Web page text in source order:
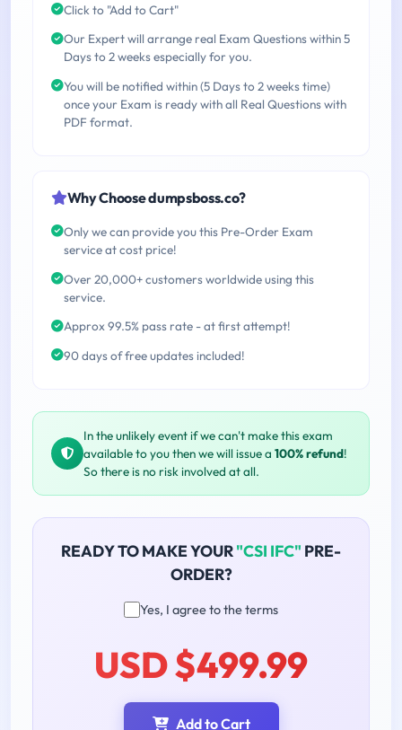
Click to "Add to Cart"
Our Expert will arrange real Exam Questions within 5
Days to 2 weeks especially for you.
You will be notified within (5 Days to 2 weeks time)
once your Exam is ready with all Real Questions with
PDF format.
Why Choose dumpsboss.co?
Only we can provide you this Pre-Order Exam
service at cost price!
Over 20,000+ customers worldwide using this
service.
Approx 99.5% pass rate - at first attempt!
90 days of free updates included!
In the unlikely event if we can't make this exam
available to you then we will issue a 100% refund!
So there is no risk involved at all.
READY TO MAKE YOUR"CSI IFC" PRE-
ORDER?
Yes, I agree to the terms
USD $499.99
Add to Cart